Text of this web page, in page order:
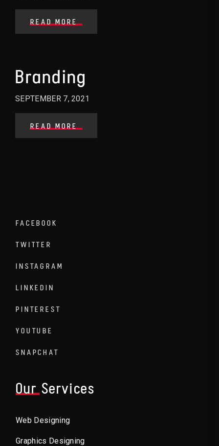
READ MORE
Branding
SEPTEMBER 7, 2021
READ MORE
FACEBOOK
TWITTER
INSTAGRAM
LINKEDIN
PINTEREST
YOUTUBE
SNAPCHAT
Our Services
Web Designing
Graphics Designing